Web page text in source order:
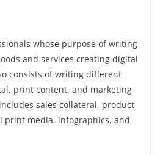
whose purpose of writing
and services creating digital
consists of writing different
print content, and marketing
sales collateral, product
media, infographics, and